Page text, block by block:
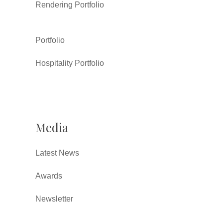
Rendering Portfolio
Portfolio
Hospitality Portfolio
Media
Latest News
Awards
Newsletter